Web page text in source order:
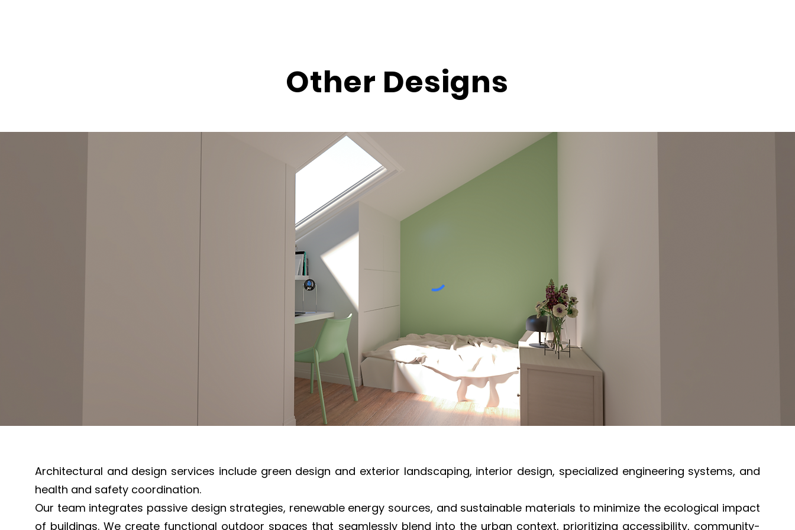
Other Designs
Architectural and design services include green design and exterior landscaping, interior design, specialized engineering systems, and
health and safety coordination.
Our team integrates passive design strategies, renewable energy sources, and sustainable materials to minimize the ecological impact
of buildings. We create functional outdoor spaces that seamlessly blend into the urban context, prioritizing accessibility, community-